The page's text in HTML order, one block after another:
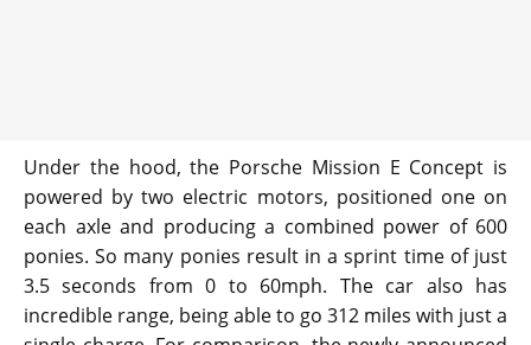
Under the hood, the Porsche Mission E Concept is
powered by two electric motors, positioned one on
each axle and producing a combined power of 600
ponies. So many ponies result in a sprint time of just
3.5 seconds from 0 to 60mph. The car also has
incredible range, being able to go 312 miles with just a